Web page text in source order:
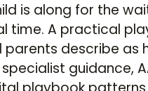
is along for the
time. A practical
describe as
guidance,